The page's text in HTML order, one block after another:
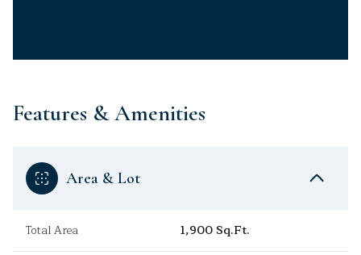
Features & Amenities
Area & Lot
Total Area 1,900 Sq.Ft.